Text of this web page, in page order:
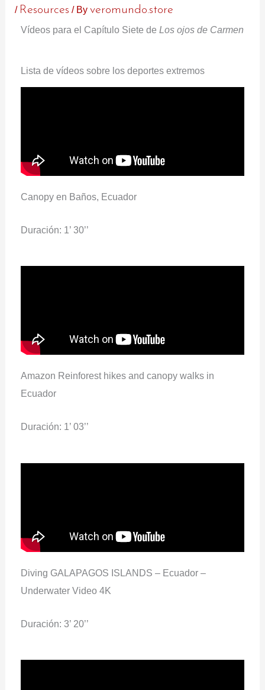
/ Resources / Byveromundo.store
Vídeos para el Capítulo Siete deLos ojos de Carmen
Lista de vídeos sobre los deportes extremos
Canopy en Baños, Ecuador
Duración: 1’ 30’’
Amazon Reinforest hikes and canopy walks in
Ecuador
Duración: 1’ 03’’
Diving GALAPAGOS ISLANDS – Ecuador –
Underwater Video 4K
Duración: 3’ 20’’